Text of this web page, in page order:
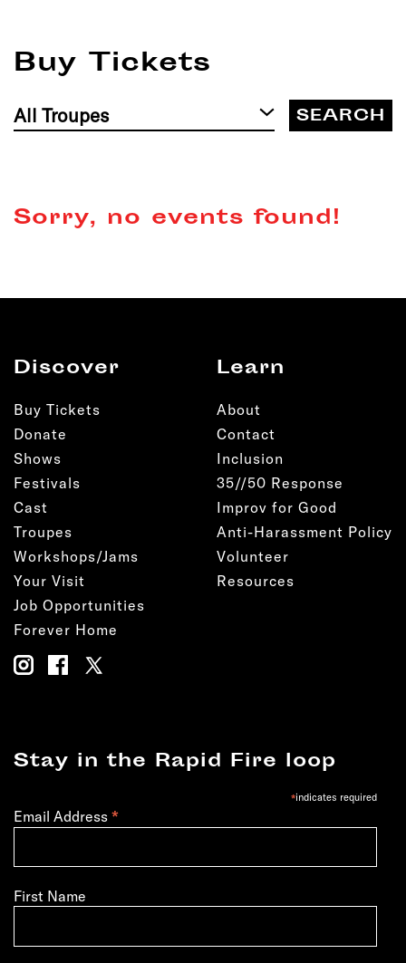
Buy Tickets
by
Troupe
Sorry, no events found!
Discover
Buy Tickets
Donate
Shows
Festivals
Cast
Troupes
Workshops/Jams
Your Visit
Job Opportunities
Forever Home
Learn
About
Contact
Inclusion
35//50 Response
Improv for Good
Anti-Harassment Policy
Volunteer
Resources
Stay in the Rapid Fire loop
*indicates required
Email Address *
First Name